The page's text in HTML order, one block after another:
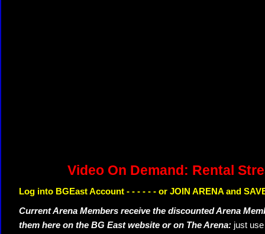
Video On Demand: Rental
Log into BGEast Account - - - - - - or JOIN ARENA and
Current Arena Members receive the discounted Arena
them here on the BG East website or on The Arena: just